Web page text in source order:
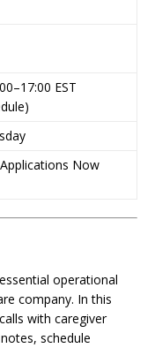
EST
Now
operational
company. In this
with caregiver
schedule